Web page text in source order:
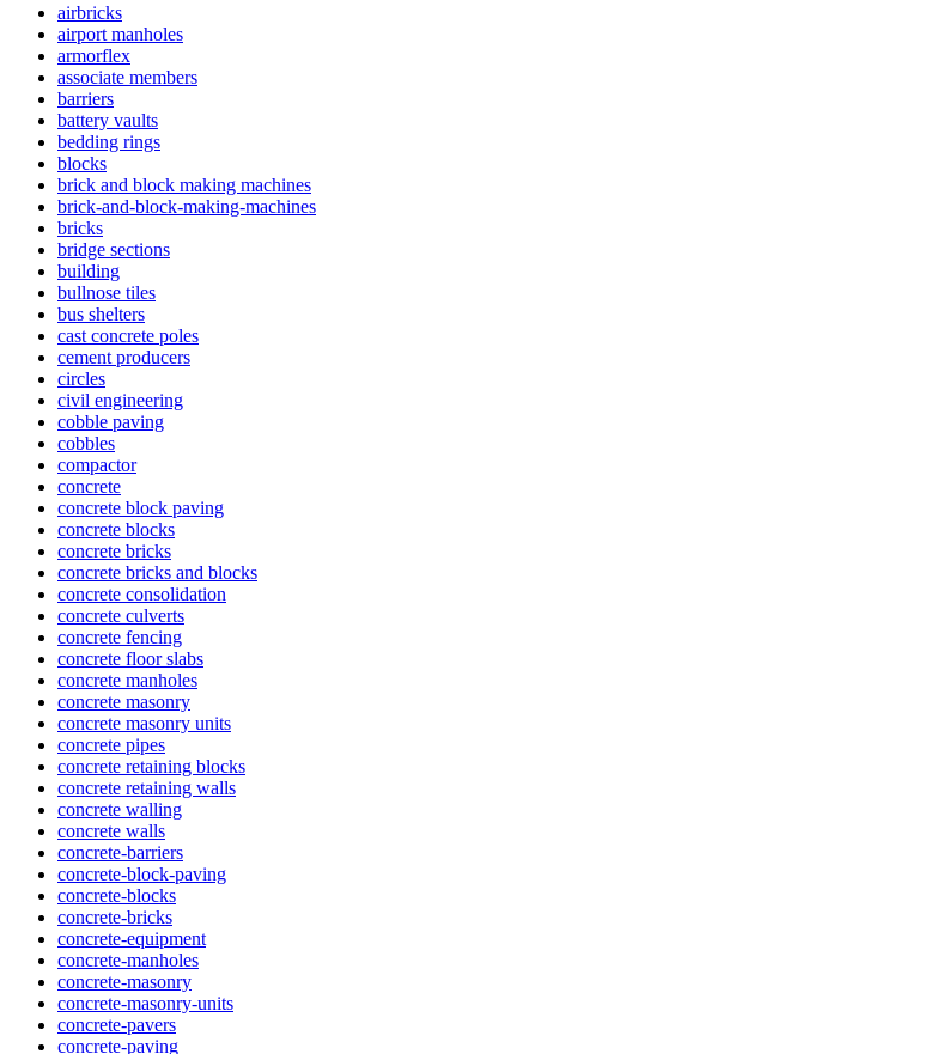
airbricks
airport manholes
armorflex
associate members
barriers
battery vaults
bedding rings
blocks
brick and block making machines
brick-and-block-making-machines
bricks
bridge sections
building
bullnose tiles
bus shelters
cast concrete poles
cement producers
circles
civil engineering
cobble paving
cobbles
compactor
concrete
concrete block paving
concrete blocks
concrete bricks
concrete bricks and blocks
concrete consolidation
concrete culverts
concrete fencing
concrete floor slabs
concrete manholes
concrete masonry
concrete masonry units
concrete pipes
concrete retaining blocks
concrete retaining walls
concrete walling
concrete walls
concrete-barriers
concrete-block-paving
concrete-blocks
concrete-bricks
concrete-equipment
concrete-manholes
concrete-masonry
concrete-masonry-units
concrete-pavers
concrete-paving